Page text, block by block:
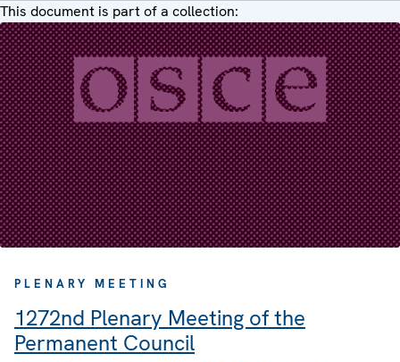
This document is part of a collection:
PLENARY MEETING
1272nd Plenary Meeting of the
Permanent Council